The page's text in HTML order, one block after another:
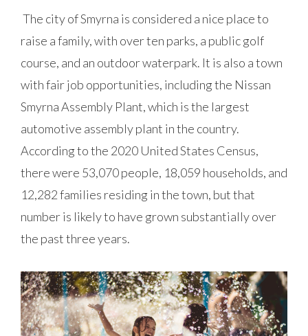
The city of Smyrna is considered a nice place to
raise a family, with over ten parks, a public golf
course, and an outdoor waterpark. It is also a town
with fair job opportunities, including the Nissan
Smyrna Assembly Plant, which is the largest
automotive assembly plant in the country.
According to the 2020 United States Census,
there were 53,070 people, 18,059 households, and
12,282 families residing in the town, but that
number is likely to have grown substantially over
the past three years.